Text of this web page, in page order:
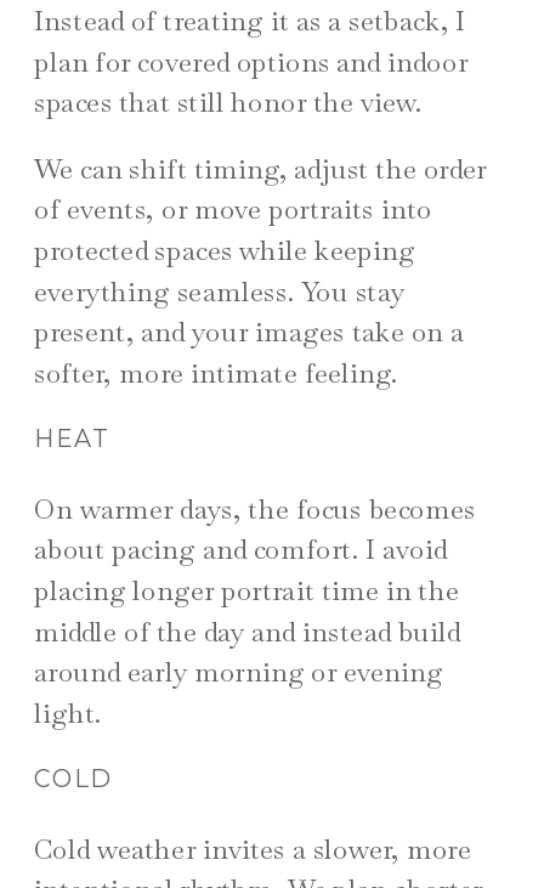
Instead of treating it as a setback, I
plan for covered options and indoor
spaces that still honor the view.
We can shift timing, adjust the order
of events, or move portraits into
protected spaces while keeping
everything seamless. You stay
present, and your images take on a
softer, more intimate feeling.
HEAT
On warmer days, the focus becomes
about pacing and comfort. I avoid
placing longer portrait time in the
middle of the day and instead build
around early morning or evening
light.
COLD
Cold weather invites a slower, more